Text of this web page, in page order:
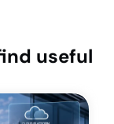
useful